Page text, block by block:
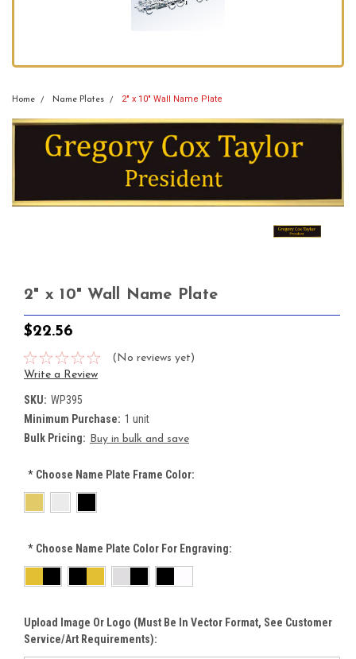
Home Name Plates 2" x 10" Wall Name Plate
2" x 10" Wall Name Plate
$22.56
(No reviews yet)
Write a Review
SKU: WP395
Minimum Purchase: 1 unit
Bulk Pricing: Buy in bulk and save
*Choose Name Plate Frame Color:
*Choose Name Plate Color For Engraving:
Upload Image Or Logo (must Be In Vector Format, See Customer
Service/Art Requirements):